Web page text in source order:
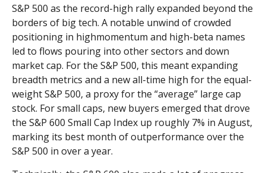
S&P 500 as the record-high rally expanded beyond the
borders of big tech. A notable unwind of crowded
positioning in highmomentum and high-beta names
led to flows pouring into other sectors and down
market cap. For the S&P 500, this meant expanding
breadth metrics and a new all-time high for the equal-
weight S&P 500, a proxy for the “average” large cap
stock. For small caps, new buyers emerged that drove
the S&P 600 Small Cap Index up roughly 7% in August,
marking its best month of outperformance over the
S&P 500 in over a year.